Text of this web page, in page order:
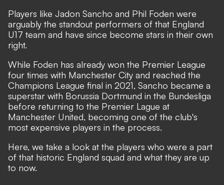
Players like Jadon Sancho and Phil Foden were
arguably the standout performers of that England
U17 team and have since become stars in their own
right.
While Foden has already won the Premier League
four times with Manchester City and reached the
Champions League final in 2021, Sancho became a
superstar with Borussia Dortmund in the Bundesliga
before returning to the Premier Lague at
Manchester United, becoming one of the club's
most expensive players in the process.
Here, we take a look at the players who were a part
of that historic England squad and what they are up
to now.